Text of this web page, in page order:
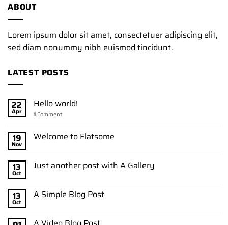
ABOUT
Lorem ipsum dolor sit amet, consectetuer adipiscing elit,
sed diam nonummy nibh euismod tincidunt.
LATEST POSTS
22
Apr
Hello world!
1 Comment
19
Nov
Welcome to Flatsome
13
Oct
Just another post with A Gallery
13
Oct
A Simple Blog Post